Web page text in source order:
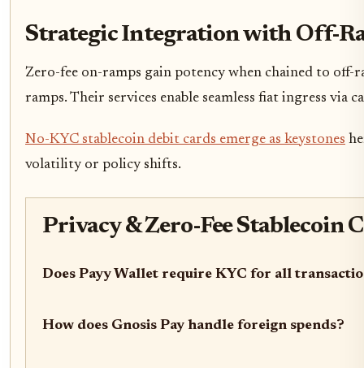
Strategic Integration with Off-
Zero-fee on-ramps gain potency when chained to
ramps. Their services enable seamless fiat ingress
No-KYC stablecoin debit cards emerge as keystones
volatility or policy shifts.
Privacy & Zero-Fee Stablecoin
Does Payy Wallet require KYC for all
How does Gnosis Pay handle foreign spends?